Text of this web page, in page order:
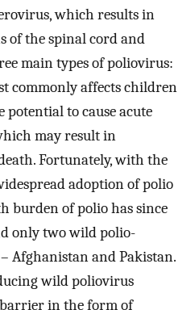
which results in
of the spinal cord and
main types of poliovirus:
commonly affects children
to cause acute
may result in
Fortunately, with the
adoption of polio
burden of polio has since
only two wild polio-
Afghanistan and Pakistan.
wild poliovirus
in the form of